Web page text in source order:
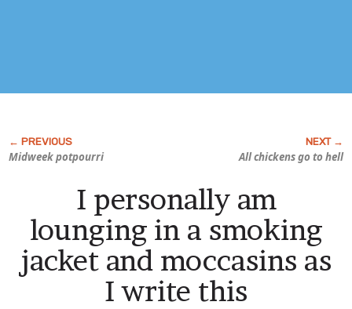
Midweek potpourri All chickens go to hell
I personally am
lounging in a smoking
jacket and moccasins as
I write this